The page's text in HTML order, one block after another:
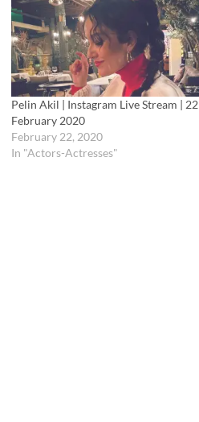
Pelin Akil | Instagram Live Stream | 22
February 2020
February 22, 2020
In "Actors-Actresses"